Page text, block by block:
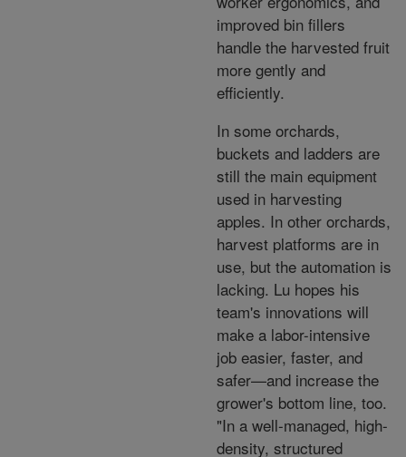
improved bin fillers
handle the harvested fruit
more gently and
efficiently.
In some orchards,
buckets and ladders are
still the main equipment
used in harvesting
apples. In other orchards,
harvest platforms are in
use, but the automation is
lacking. Lu hopes his
team's innovations will
make a labor-intensive
job easier, faster, and
safer—and increase the
grower's bottom line, too.
"In a well-managed, high-
density, structured